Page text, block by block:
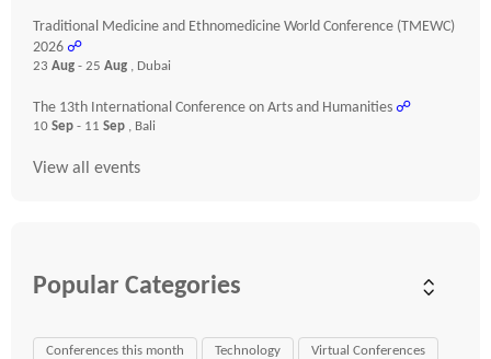
Traditional Medicine and Ethnomedicine World Conference (TMEWC)
2026 ☍
23 Aug - 25 Aug , Dubai
The 13th International Conference on Arts and Humanities ☍
10 Sep - 11 Sep , Bali
View all events
Popular Categories
Conferences this month Technology Virtual Conferences